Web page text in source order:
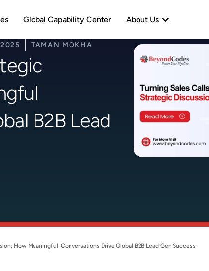
Global Capability Center About Us Open About Us
TAMAN MOKHA
B2B Lead
How Meaningful Conversations Drive Global B2B Lead Gen Success